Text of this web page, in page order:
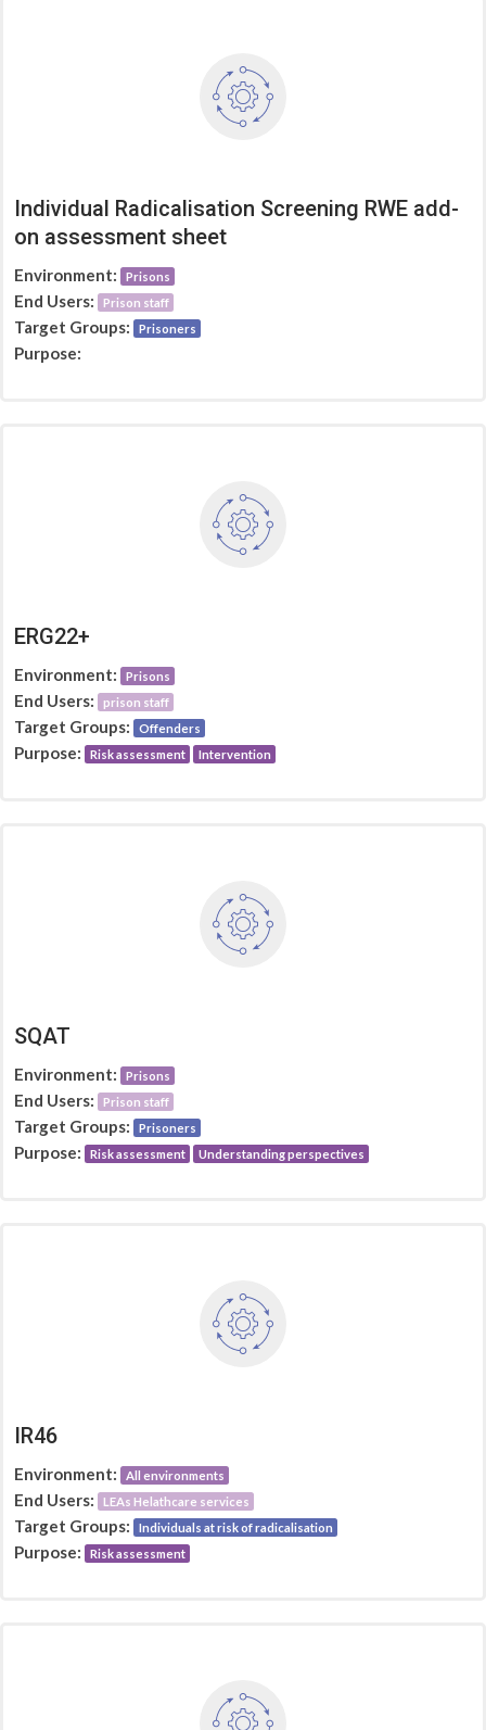
Individual Radicalisation Screening RWE add-
on assessment sheet
Environment: Prisons
End Users: Prison staff
Target Groups: Prisoners
Purpose:
ERG22+
Environment: Prisons
End Users: prison staff
Target Groups: Offenders
Purpose: Risk assessment Intervention
SQAT
Environment: Prisons
End Users: Prison staff
Target Groups: Prisoners
Purpose: Risk assessment Understanding perspectives
IR46
Environment: All environments
End Users: LEAs Helathcare services
Target Groups: Individuals at risk of radicalisation
Purpose: Risk assessment